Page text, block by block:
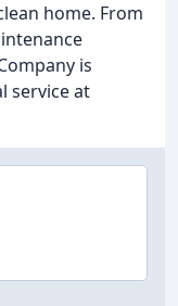
home. From
is
service at